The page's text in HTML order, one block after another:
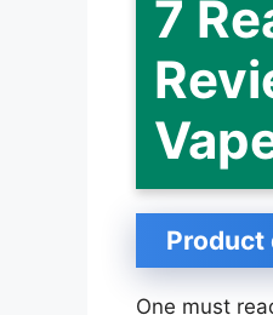
7
Product
One must